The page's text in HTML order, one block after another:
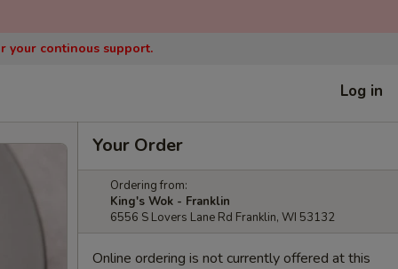
your continous support.
Log in
Your Order
Ordering from:
King's Wok - Franklin
6556 S Lovers Lane Rd Franklin, WI 53132
Online ordering is not currently offered at this